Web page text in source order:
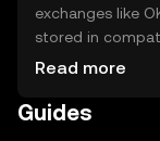
exchanges like
stored in
blockchain.
used for
Read more
Guides